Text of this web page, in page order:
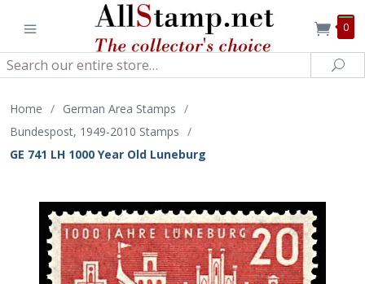
0
Search
Home / German Area Stamps /
Bundespost, 1949-2010 Stamps /
GE 741 LH 1000 Year Old Luneburg